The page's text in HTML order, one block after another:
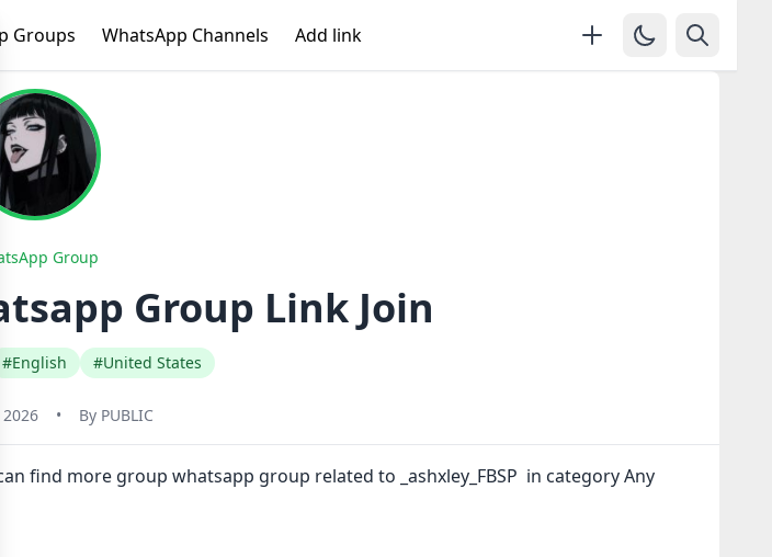
Groups WhatsApp Channels Add link
Group
Group Link Join
#English #United States
2026 • By PUBLIC
find more group whatsapp group related to _ashxley_FBSP in category Any